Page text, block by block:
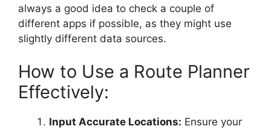
always a good idea to check a couple of
different apps if possible, as they might use
slightly different data sources.
How to Use a Route Planner
Effectively:
Input Accurate Locations: Ensure your